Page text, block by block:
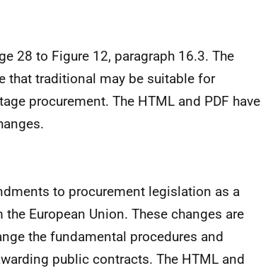
28 to Figure 12, paragraph 16.3. The
that traditional may be suitable for
procurement. The HTML and PDF have
to procurement legislation as a
European Union. These changes are
the fundamental procedures and
public contracts. The HTML and